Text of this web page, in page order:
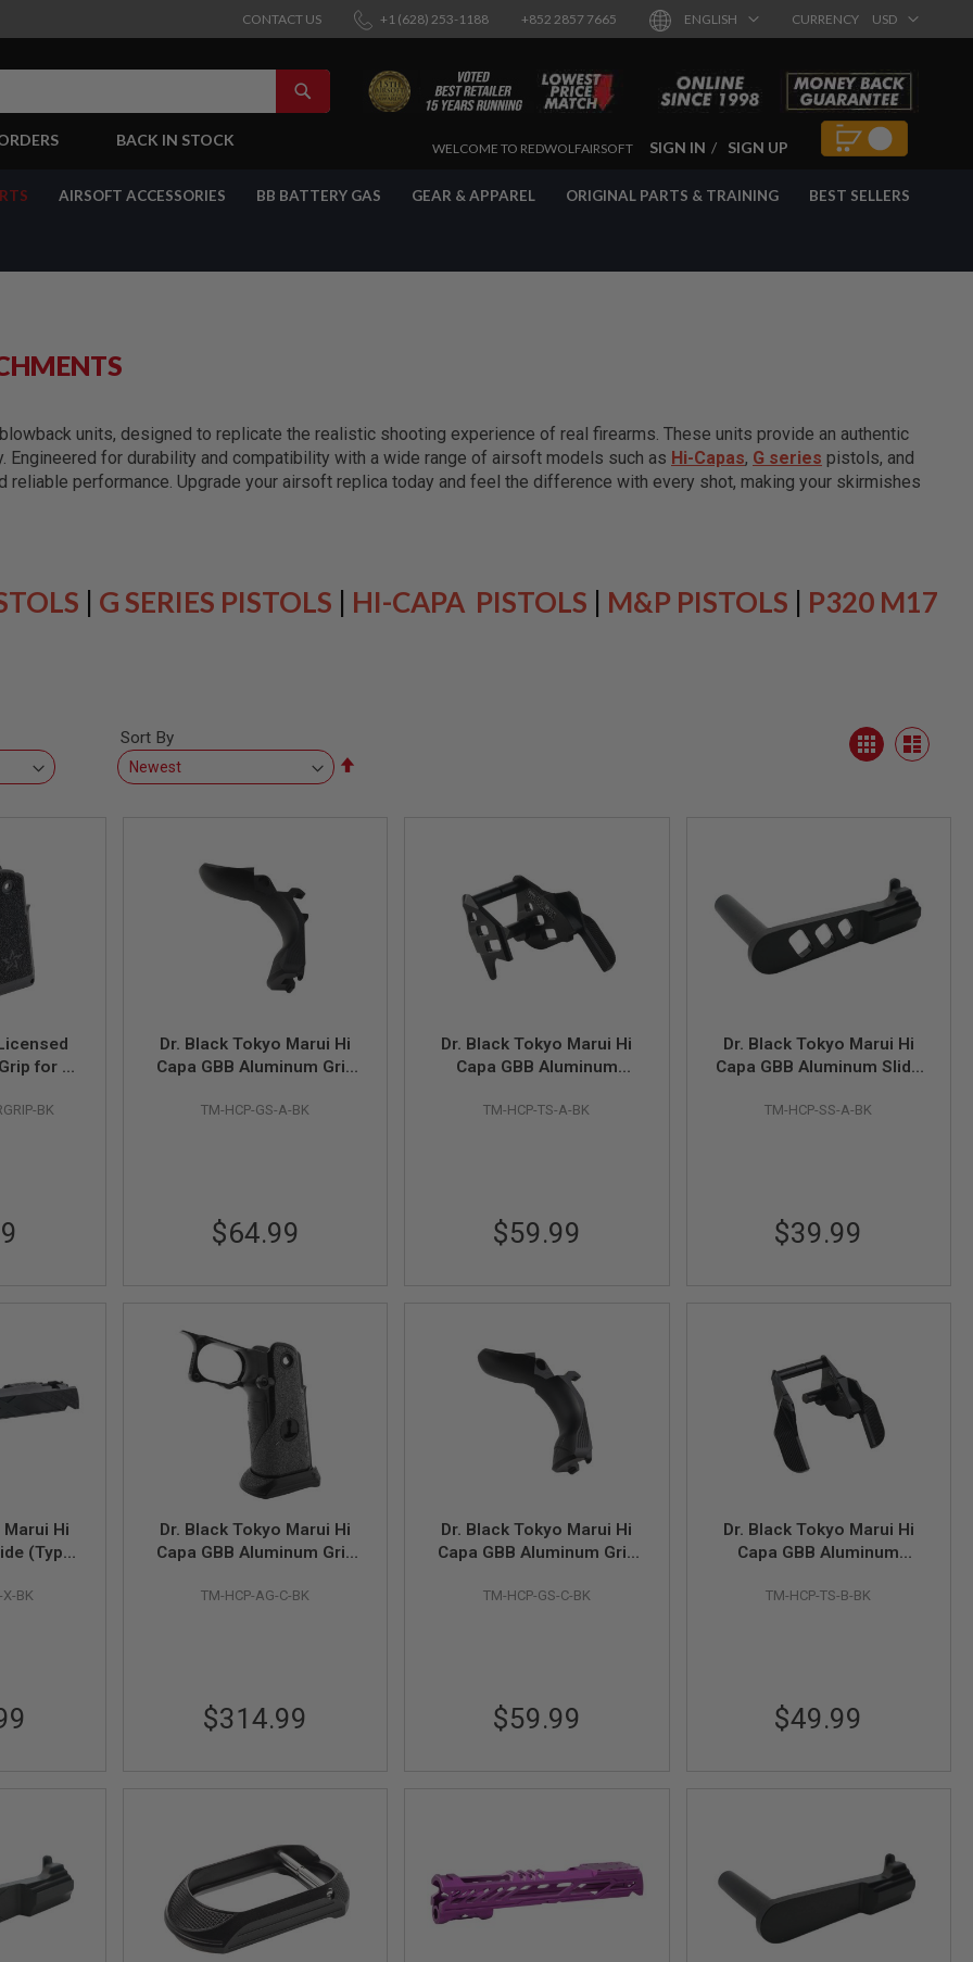
CONTACT US +1 (628) 253-1188 +852 2857 7665 ENGLISH CURRENCY USD
SEARCH
BACK IN STOCK
SKIPWELCOME TO REDWOLFAIRSOFT SIGN IN SIGN UP
AIRSOFT ACCESSORIES BB BATTERY GAS GEAR & APPAREL ORIGINAL PARTS & TRAINING BEST SELLERS
units, designed to replicate the realistic shooting experience of real firearms. These units provide an authentic
for durability and compatibility with a wide range of airsoft models such as Hi-Capas, G series pistols, and
reliable performance. Upgrade your airsoft replica today and feel the difference with every shot, making your skirmishes
| G SERIES PISTOLS | HI-CAPA PISTOLS | M&P PISTOLS | P320 M17
View
as
Grid List
Sort By
for Hi
BK
Dr. Black Tokyo Marui Hi
Capa GBB Aluminum Grip
TM-HCP-GS-A-BK
$64.99
Dr. Black Tokyo Marui Hi
Capa GBB Aluminum
Black)
TM-HCP-TS-A-BK
$59.99
Dr. Black Tokyo Marui Hi
Capa GBB Aluminum Slide
TM-HCP-SS-A-BK
$39.99
Marui Hi
(Type
BK
Dr. Black Tokyo Marui Hi
Capa GBB Aluminum Grip
TM-HCP-AG-C-BK
$314.99
Dr. Black Tokyo Marui Hi
Capa GBB Aluminum Grip
TM-HCP-GS-C-BK
$59.99
Dr. Black Tokyo Marui Hi
Capa GBB Aluminum
Black)
TM-HCP-TS-B-BK
$49.99